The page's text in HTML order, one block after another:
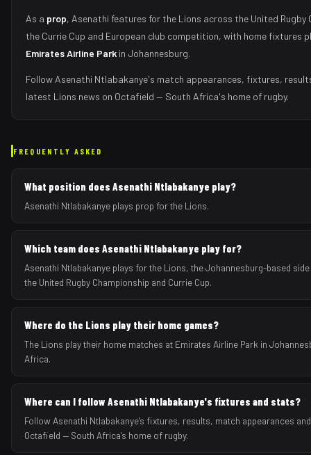
As a prop, Asenathi features for the Lions across the United Rugby
the Currie Cup and European club competition, with home fixtures
Emirates Airline Park in Johannesburg.
Follow Asenathi Ntlabakanye's match appearances, fixtures,
latest Lions news on Octafield — South Africa's home of rugby.
FREQUENTLY ASKED
What position does Asenathi Ntlabakanye play?
Asenathi Ntlabakanye plays prop for the Lions.
Which team does Asenathi Ntlabakanye play for?
Asenathi Ntlabakanye plays for the Lions, the Johannesburg-based
the United Rugby Championship and Currie Cup.
Where do the Lions play their home games?
The Lions play their home matches at Emirates Airline Park in
Africa.
Where can I follow Asenathi Ntlabakanye's fixtures and stats?
Follow Asenathi Ntlabakanye's fixtures, results, match appearances
Octafield — South Africa's home of rugby.